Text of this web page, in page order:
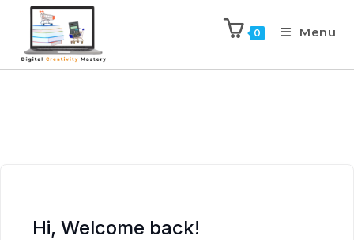
0 Menu
Hi, Welcome back!